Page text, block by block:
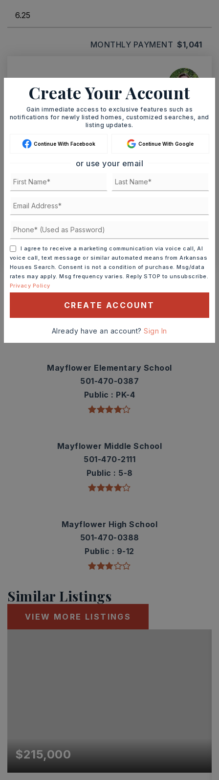
MONTHLY PAYMENT $1,041
Ashley Watters
11
TOUR IN PERSON TOUR VIRTUALLY
SCHEDULE A TOUR
CONTACT ASHLEY WATTERS
Schools In The Area
Check out nearby schools with ratings and
TOP RATED
Mayflower Elementary School
501-470-0387
Public
PK-4
Mayflower Middle School
501-470-2111
Public
5-8
Mayflower High School
501-470-0388
Public
9-12
Similar Listings
VIEW MORE LISTINGS
$215,000
Create Your Account
Gain immediate access to exclusive features such as
notifications for newly listed homes, customized searches, and
listing updates.
Continue With Facebook Continue With Google
or use your email
I agree to receive a marketing communication via voice call, AI
voice call, text message or similar automated means from Arkansas
Houses Search. Consent is not a condition of purchase. Msg/data
rates may apply. Msg frequency varies. Reply STOP to unsubscribe.
Privacy Policy
CREATE ACCOUNT
Already have an account?Sign In